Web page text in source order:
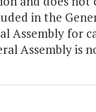
in the
Assembly for
Assembly is